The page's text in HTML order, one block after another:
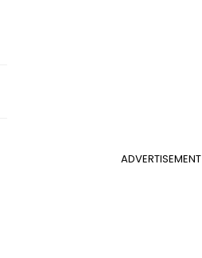
ADVERTISEMENT